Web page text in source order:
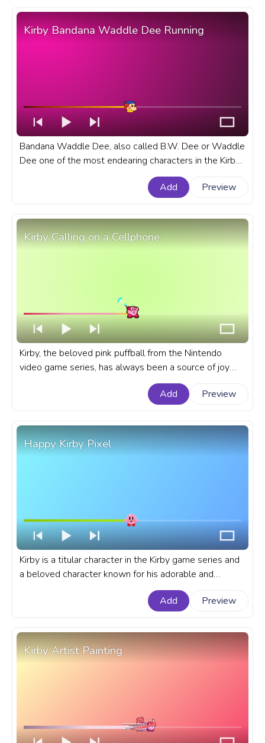
Kirby Bandana Waddle Dee Running
Bandana Waddle Dee, also called B.W. Dee or Waddle
Dee one of the most endearing characters in the Kirby
universe, with his distinctive appearance and
unwavering loyalty. A fanart Kirby progress bar for
Add Preview
Kirby Calling on a Cellphone
Kirby, the beloved pink puffball from the Nintendo
video game series, has always been a source of joy
and inspiration for gamers. A fanart Kirby progress bar
for YouTube with Kirby Calling on a Cellphone.
Add Preview
Happy Kirby Pixel
Kirby is a titular character in the Kirby game series and
a beloved character known for his adorable and
YouTube with Happy Kirby Pixel.
Add Preview
Kirby Artist Painting